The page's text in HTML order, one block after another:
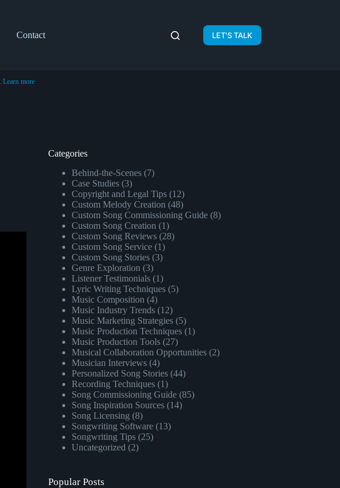
Contact LET'S TALK
Learn more
Categories
Behind-the-Scenes(7)
Case Studies(3)
Copyright and Legal Tips(12)
Custom Melody Creation (48)
Custom Song Commissioning Guide(8)
Custom Song Creation (1)
Custom Song Reviews(28)
Custom Song Service(1)
Custom Song Stories(3)
Genre Exploration (3)
Listener Testimonials(1)
Lyric Writing Techniques(5)
Music Composition (4)
Music Industry Trends(12)
Music Marketing Strategies(5)
Music Production Techniques(1)
Music Production Tools(27)
Musical Collaboration Opportunities(2)
Musician Interviews(4)
Personalized Song Stories(44)
Recording Techniques(1)
Song Commissioning Guide(85)
Song Inspiration Sources(14)
Song Licensing (8)
Songwriting Software(13)
Songwriting Tips(25)
Uncategorized (2)
Popular Posts